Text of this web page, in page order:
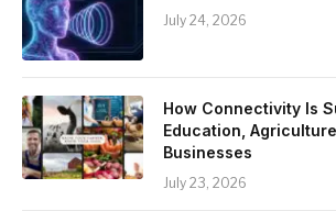
July 24, 2026
How Connectivity Is
Education,
Businesses
July 23, 2026